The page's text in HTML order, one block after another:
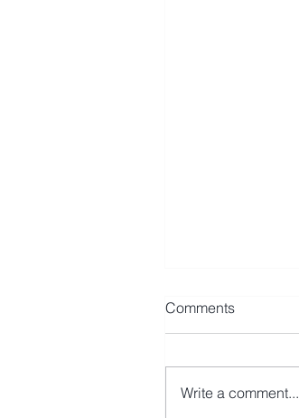
Comments
Write a comment...